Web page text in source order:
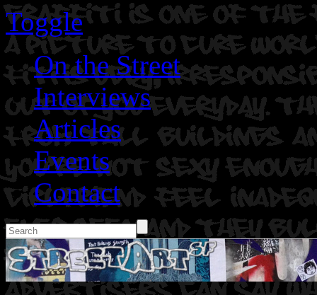
Toggle
On the Street
Interviews
Articles
Events
Contact